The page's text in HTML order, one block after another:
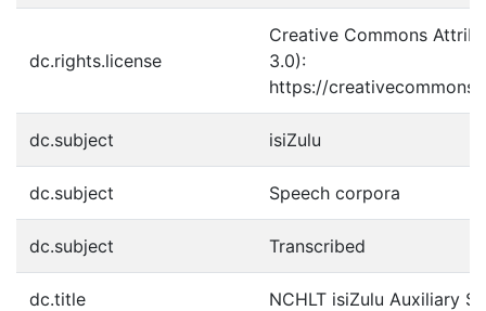
dc.rights.license
Creative Commons
3.0):
https://
dc.subject isiZulu
dc.subject Speech corpora
dc.subject Transcribed
dc.title NCHLT isiZulu Auxiliary